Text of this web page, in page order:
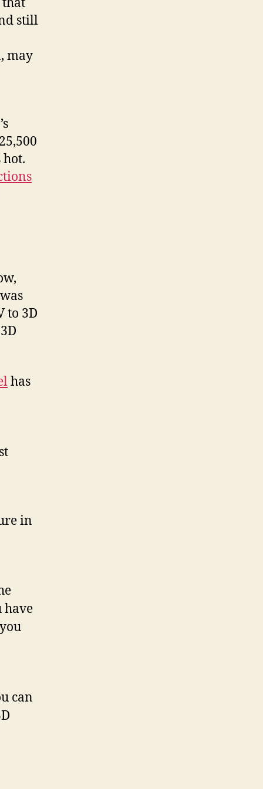
still
may
hot.
to 3D
has
in
have
can